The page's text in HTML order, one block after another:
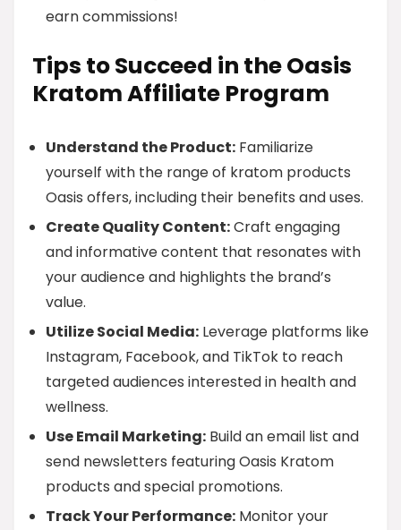
earn commissions!
Tips to Succeed in the Oasis
Kratom Affiliate Program
Understand the Product: Familiarize
yourself with the range of kratom products
Oasis offers, including their benefits and uses.
Create Quality Content:Craft engaging
and informative content that resonates with
your audience and highlights the brand’s
value.
Utilize Social Media: Leverage platforms like
Instagram, Facebook, and TikTok to reach
targeted audiences interested in health and
wellness.
Use Email Marketing: Build an email list and
send newsletters featuring Oasis Kratom
products and special promotions.
Track Your Performance: Monitor your